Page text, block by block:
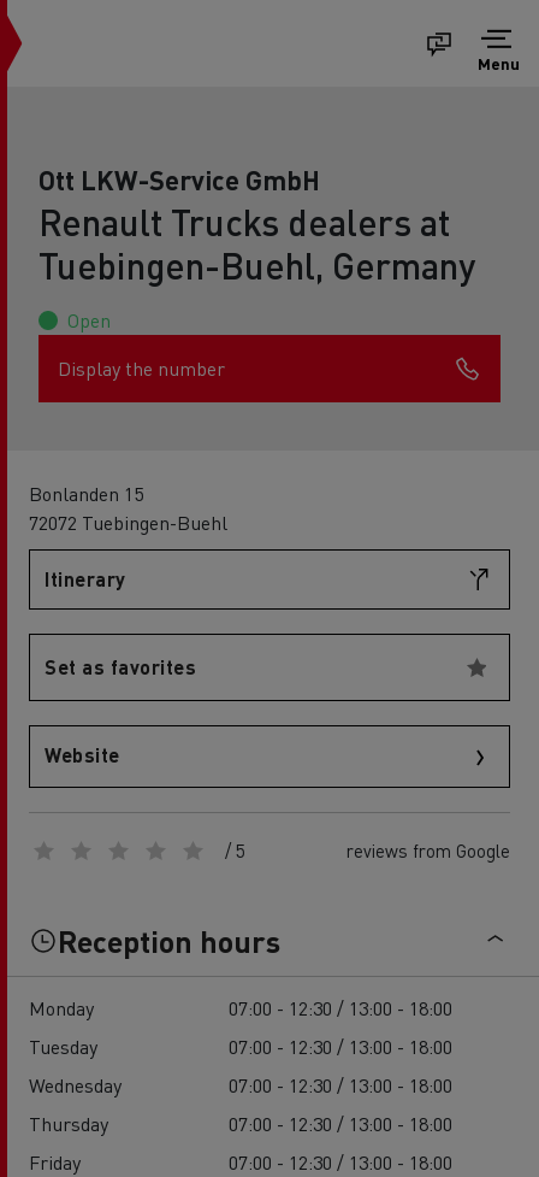
Menu
Ott LKW-Service GmbH
Renault Trucks dealers at
Tuebingen-Buehl, Germany
Open
Display the number
Bonlanden 15
72072 Tuebingen-Buehl
Itinerary
Set as favorites
Website
/ 5 reviews from Google
Reception hours
Monday
07:00 - 12:30 / 13:00 - 18:00
Tuesday
07:00 - 12:30 / 13:00 - 18:00
Wednesday
07:00 - 12:30 / 13:00 - 18:00
Thursday
07:00 - 12:30 / 13:00 - 18:00
Friday
07:00 - 12:30 / 13:00 - 18:00